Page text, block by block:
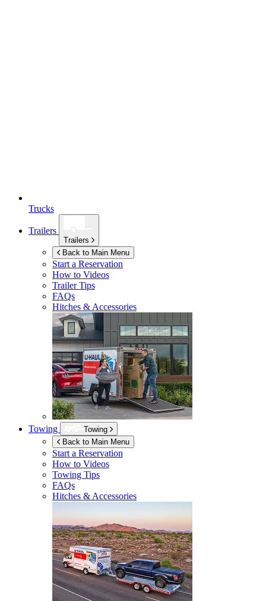
Trucks
Trailers
Trailers
Back to Main Menu
Start a Reservation
How to Videos
Trailer Tips
FAQs
Hitches & Accessories
Towing
Towing
Back to Main Menu
Start a Reservation
How to Videos
Towing Tips
FAQs
Hitches & Accessories